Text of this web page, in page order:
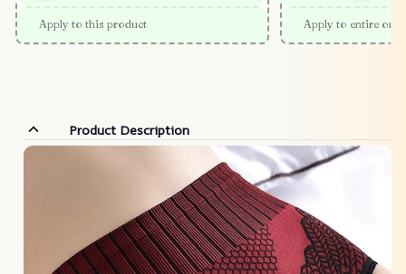
Apply to this product Apply to entire
Product Description